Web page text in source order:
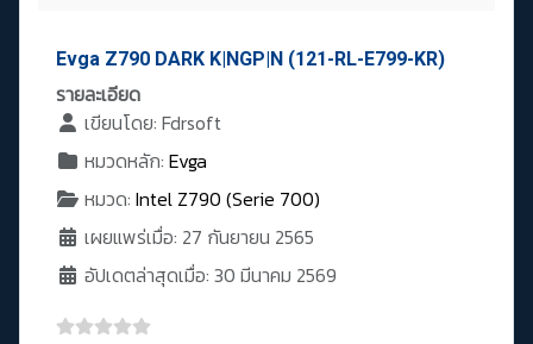
Evga Z790 DARK K|NGP|N (121-RL-E799-KR)
รายละเอียด
เขียนโดย: Fdrsoft
หมวดหลัก: Evga
หมวด: Intel Z790 (Serie 700)
เผยแพร่เมื่อ: 27 กันยายน 2565
อัปเดตล่าสุดเมื่อ: 30 มีนาคม 2569